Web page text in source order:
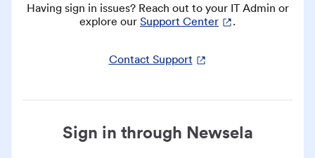
Having sign in issues? Reach out to your IT Admin or
explore our Support Center .
Contact Support
Sign in through Newsela